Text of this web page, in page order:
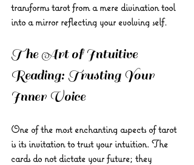
transforms tarot from a mere divination tool
into a mirror reflecting your evolving self.
The Art of Intuitive
Reading: Trusting Your
Inner Voice
One of the most enchanting aspects of tarot
is its invitation to trust your intuition. The
cards do not dictate your future; they